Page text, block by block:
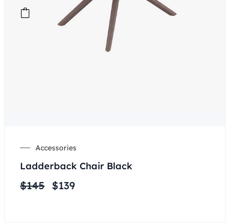
Accessories
Ladderback Chair Black
$145 $139